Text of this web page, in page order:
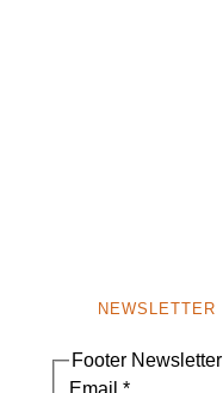
NEWSLETTER
Footer Newsletter
Email *